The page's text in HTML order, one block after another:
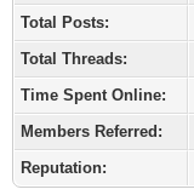
Total Posts:
Total Threads:
Time Spent Online:
Members Referred:
Reputation: